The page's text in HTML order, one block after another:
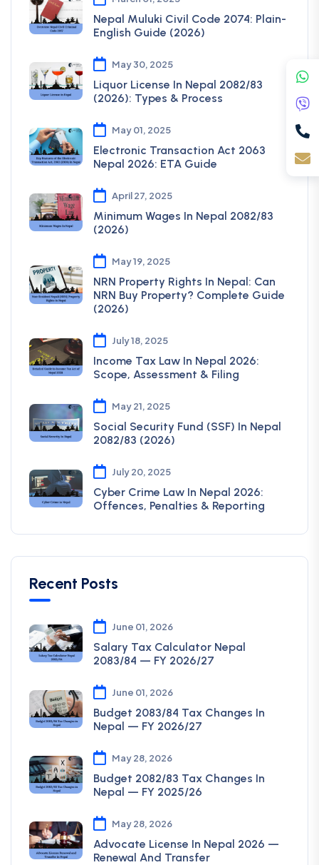
Nepal Muluki Civil Code 2074: Plain-
English Guide (2026)
May 30, 2025
Liquor License In Nepal 2082/83
(2026): Types & Process
May 01, 2025
Electronic Transaction Act 2063
Nepal 2026: ETA Guide
April 27, 2025
Minimum Wages In Nepal 2082/83
(2026)
May 19, 2025
NRN Property Rights In Nepal: Can
NRN Buy Property? Complete Guide
(2026)
July 18, 2025
Income Tax Law In Nepal 2026:
Scope, Assessment & Filing
May 21, 2025
Social Security Fund (SSF) In Nepal
2082/83 (2026)
July 20, 2025
Cyber Crime Law In Nepal 2026:
Offences, Penalties & Reporting
Recent Posts
June 01, 2026
Salary Tax Calculator Nepal
2083/84 — FY 2026/27
June 01, 2026
Budget 2083/84 Tax Changes In
Nepal — FY 2026/27
May 28, 2026
Budget 2082/83 Tax Changes In
Nepal — FY 2025/26
May 28, 2026
Advocate License In Nepal 2026 —
Renewal And Transfer